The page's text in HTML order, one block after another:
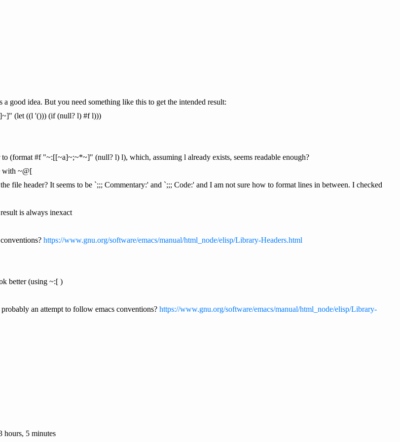
good idea. But you need something like this to get the intended result:
(let ((l '())) (if (null? l) #f l)))
(format #f "~:[[~a]~;~*~]" (null? l) l), which, assuming l already exists, seems readable enough?
with ~@[
file header? It seems to be `;;; Commentary:' and `;;; Code:' and I am not sure how to format lines in between. I checked
is always inexact
https://www.gnu.org/software/emacs/manual/html_node/elisp/Library-Headers.html
better (using ~:[ )
an attempt to follow emacs conventions? https://www.gnu.org/software/emacs/manual/html_node/elisp/Library-
hours, 5 minutes